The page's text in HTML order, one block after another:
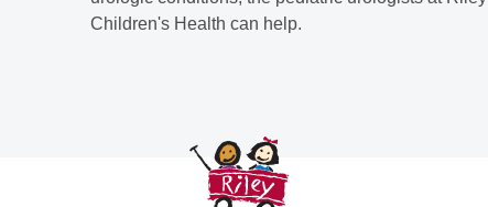
Children's Health can help.